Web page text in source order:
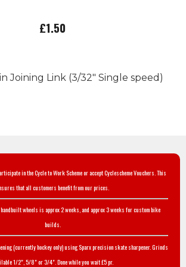
£1.50
Joining Link (3/32" Single speed)
in the Cycle to Work Scheme or accept Cyclescheme Vouchers. This
that all customers benefit from our prices.
wheels is approx 2 weeks, and approx 3 weeks for custom bike
builds.
(currently hockey only) using Sparx precision skate sharpener. Grinds
1/2", 5/8" or 3/4". Done while you wait £5 pr.